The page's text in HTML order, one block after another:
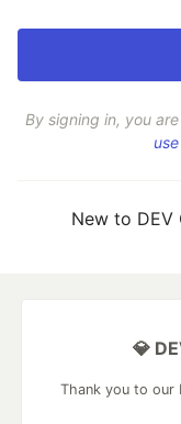
By signing in, you
use
New to DEV
💎
Thank you to our